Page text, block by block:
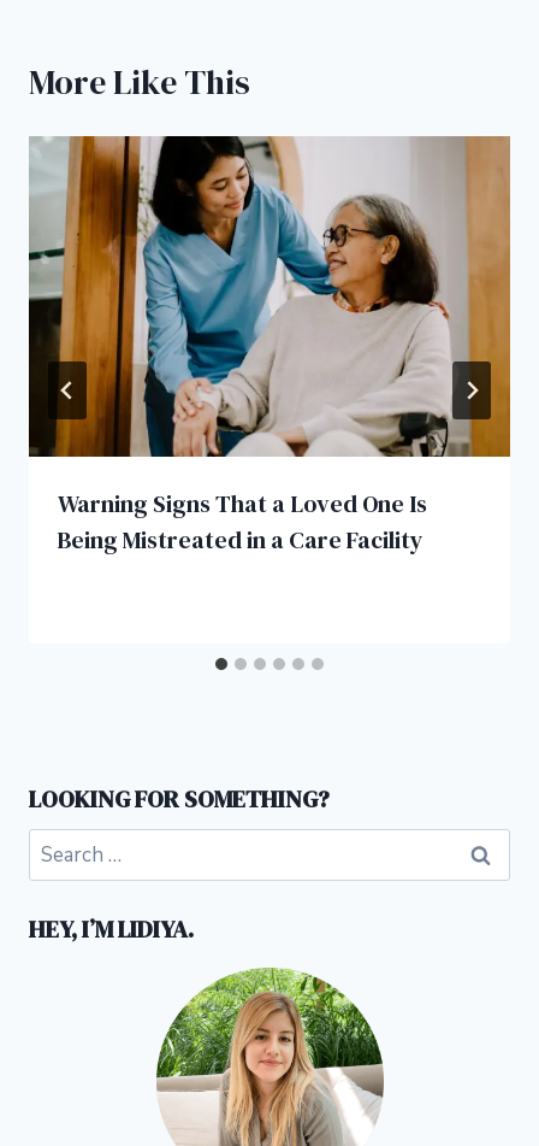
More Like This
Warning Signs That a Loved One Is
Being Mistreated in a Care Facility
LOOKING FOR SOMETHING?
Search
for:
HEY, I’M LIDIYA.